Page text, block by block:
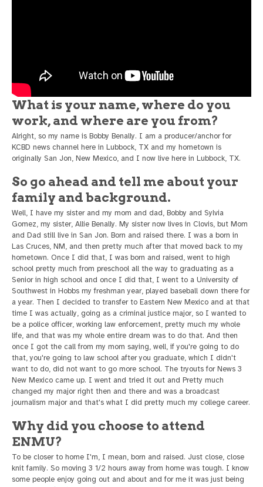
What is your name, where do you
work, and where are you from?
Alright, so my name is Bobby Benally. I am a producer/anchor for
KCBD news channel here in Lubbock, TX and my hometown is
originally San Jon, New Mexico, and I now live here in Lubbock, TX.
So go ahead and tell me about your
family and background.
Well, I have my sister and my mom and dad, Bobby and Sylvia
Gomez, my sister, Allie Benally. My sister now lives in Clovis, but Mom
and Dad still live in San Jon. Born and raised there. I was a born in
Las Cruces, NM, and then pretty much after that moved back to my
hometown. Once I did that, I was born and raised, went to high
school pretty much from preschool all the way to graduating as a
Senior in high school and once I did that, I went to a University of
Southwest in Hobbs my freshman year, played baseball down there for
a year. Then I decided to transfer to Eastern New Mexico and at that
time I was actually, going as a criminal justice major, so I wanted to
be a police officer, working law enforcement, pretty much my whole
life, and that was my whole entire dream was to do that. And then
once I got the call from my mom saying, well, if you're going to do
that, you're going to law school after you graduate, which I didn't
want to do, did not want to go more school. The tryouts for News 3
New Mexico came up. I went and tried it out and Pretty much
changed my major right then and there and was a broadcast
journalism major and that's what I did pretty much my college career.
Why did you choose to attend
ENMU?
To be closer to home I'm, I mean, born and raised. Just close, close
knit family. So moving 3 1/2 hours away from home was tough. I know
some people enjoy going out and about and for me it was just being